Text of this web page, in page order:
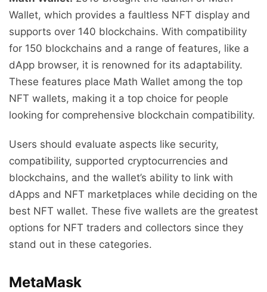
Wallet, which provides a faultless NFT display and
supports over 140 blockchains. With compatibility
for 150 blockchains and a range of features, like a
dApp browser, it is renowned for its adaptability.
These features place Math Wallet among the top
NFT wallets, making it a top choice for people
looking for comprehensive blockchain compatibility.
Users should evaluate aspects like security,
compatibility, supported cryptocurrencies and
blockchains, and the wallet’s ability to link with
dApps and NFT marketplaces while deciding on the
best NFT wallet. These five wallets are the greatest
options for NFT traders and collectors since they
stand out in these categories.
MetaMask